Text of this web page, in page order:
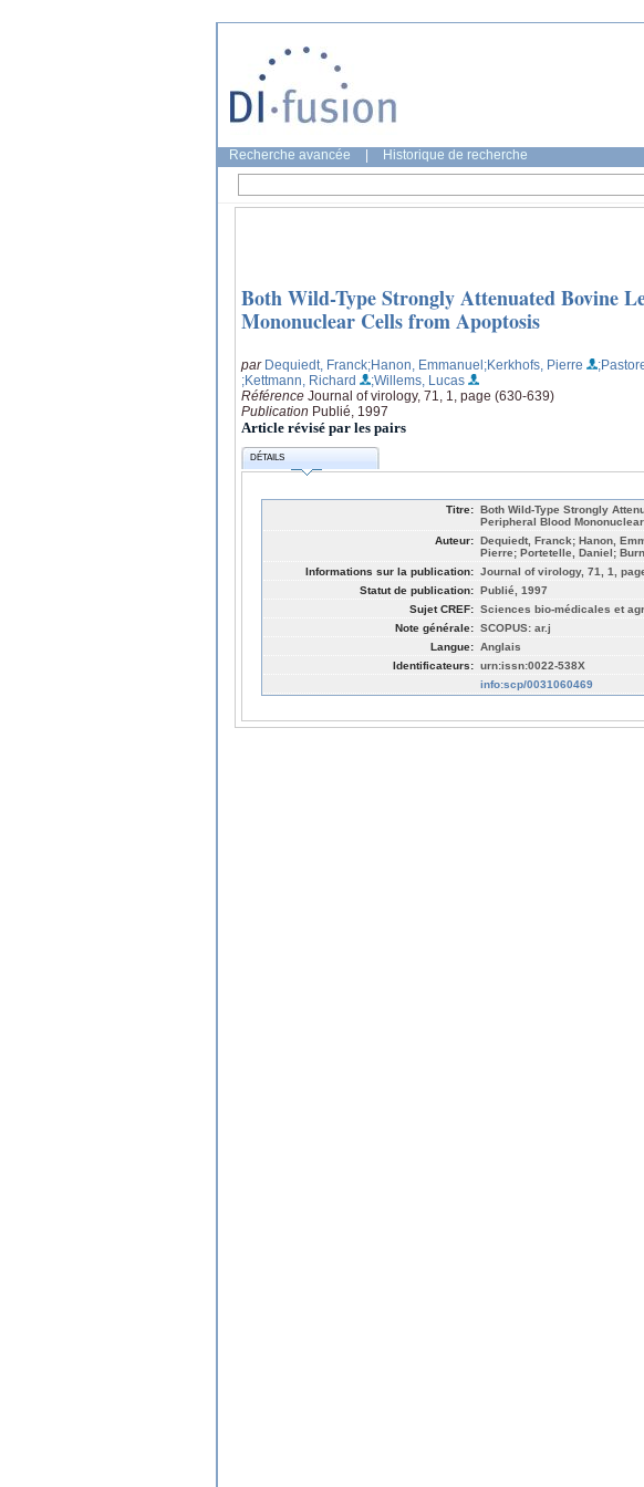
Recherche avancée Historique de recherche
Both Wild-Type Strongly Attenuated Bovine
Mononuclear Cells from Apoptosis
par Dequiedt, Franck;Hanon, Emmanuel;Kerkhofs, Pierre
;Kettmann, Richard
;Willems, Lucas
Référence Journal of virology, 71, 1, page (630-639)
Publication Publié, 1997
Article révisé par les pairs
DÉTAILS
Titre: Both Wild-Type Strongly
Peripheral Blood
Auteur: Dequiedt, Franck; Hanon,
Pierre; Portetelle, Daniel;
Informations sur la publication: Journal of virology, 71, 1,
Statut de publication: Publié, 1997
Sujet CREF: Sciences bio-médicales et
Note générale: SCOPUS: ar.j
Langue: Anglais
Identificateurs: urn:issn:0022-538X
info:scp/0031060469